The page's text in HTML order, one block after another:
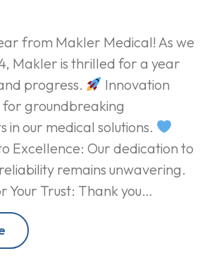
from Makler Medical! As we
Makler is thrilled for a year
progress.
Innovation
groundbreaking
in our medical solutions.
Excellence: Our dedication to
remains unwavering.
Your Trust: Thank you…